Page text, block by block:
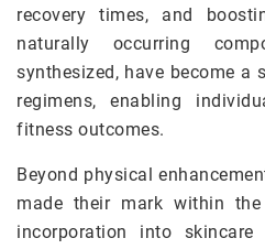
recovery times, and
naturally occurring
synthesized, have become a
regimens, enabling
fitness outcomes.
Beyond physical
made their mark within
incorporation into